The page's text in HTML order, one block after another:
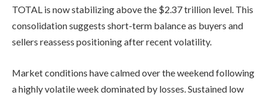
TOTAL is now stabilizing above the $2.37 trillion level. This
consolidation suggests short-term balance as buyers and
sellers reassess positioning after recent volatility.
Market conditions have calmed over the weekend following
a highly volatile week dominated by losses. Sustained low